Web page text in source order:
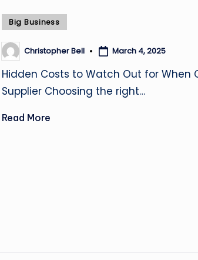
Posted
Big Business
Posted
by
Christopher Bell March 4, 2025
Hidden Costs to Watch Out for When
Supplier Choosing the right…
Read More